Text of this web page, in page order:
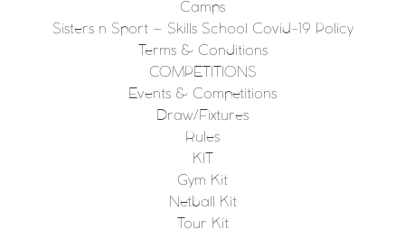
Camps
Sisters n Sport – Skills School Covid-19 Policy
Terms & Conditions
COMPETITIONS
Events & Competitions
Draw/Fixtures
Rules
KIT
Gym Kit
Netball Kit
Tour Kit